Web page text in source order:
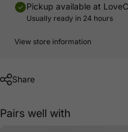
Pickup available at
Usually ready in 24 hours
View store information
Share
Pairs well with